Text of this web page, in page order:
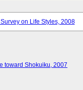
on Life Styles, 2008
toward Shokuiku, 2007